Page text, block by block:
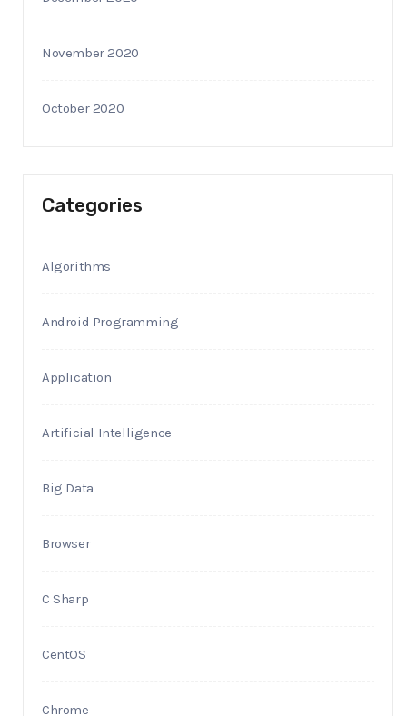
November 2020
October 2020
Categories
Algorithms
Android Programming
Application
Artificial Intelligence
Big Data
Browser
C Sharp
CentOS
Chrome